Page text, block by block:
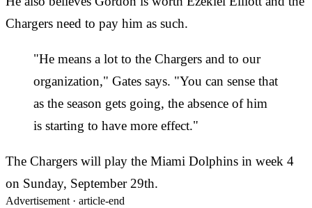
Chargers need to pay him as such.
"He means a lot to the Chargers and to our
organization," Gates says. "You can sense that
as the season gets going, the absence of him
is starting to have more effect."
The Chargers will play the Miami Dolphins in week 4
on Sunday, September 29th.
Advertisement · article-end